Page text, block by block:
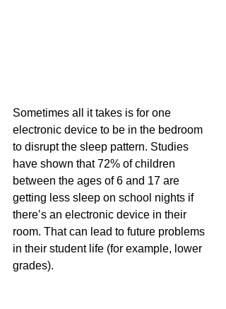
Sometimes all it takes is for one
electronic device to be in the bedroom
to disrupt the sleep pattern. Studies
have shown that 72% of children
between the ages of 6 and 17 are
getting less sleep on school nights if
there’s an electronic device in their
room. That can lead to future problems
in their student life (for example, lower
grades).